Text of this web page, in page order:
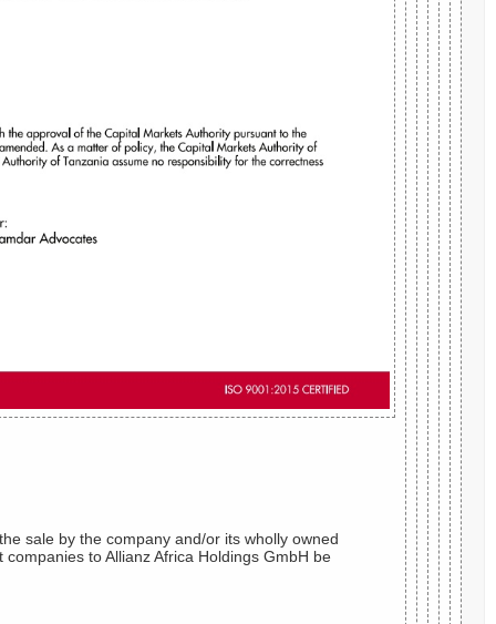
sale by the company and/or its wholly owned
to Allianz Africa Holdings GmbH be